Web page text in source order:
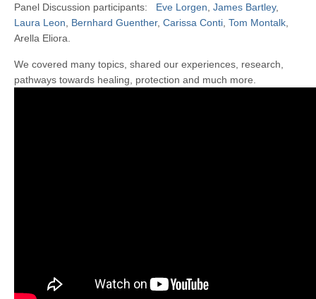
Panel Discussion participants: Eve Lorgen James Bartley,
Laura Leon
Bernhard Guenther, Carissa Conti Tom Montalk
Arella Eliora.
We covered many topics, shared our experiences, research,
pathways towards healing, protection and much more.